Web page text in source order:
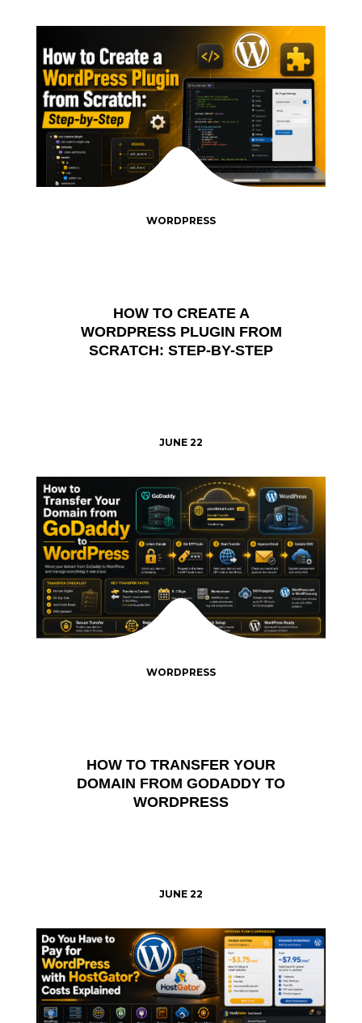
HOW TO CREATE A
WORDPRESS PLUGIN FROM
SCRATCH: STEP-BY-STEP
WORDPRESS
JUNE 22
HOW TO TRANSFER YOUR
DOMAIN FROM GODADDY TO
WORDPRESS
WORDPRESS
JUNE 22